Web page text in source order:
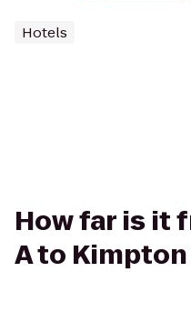
Hotels
How far is it
A to